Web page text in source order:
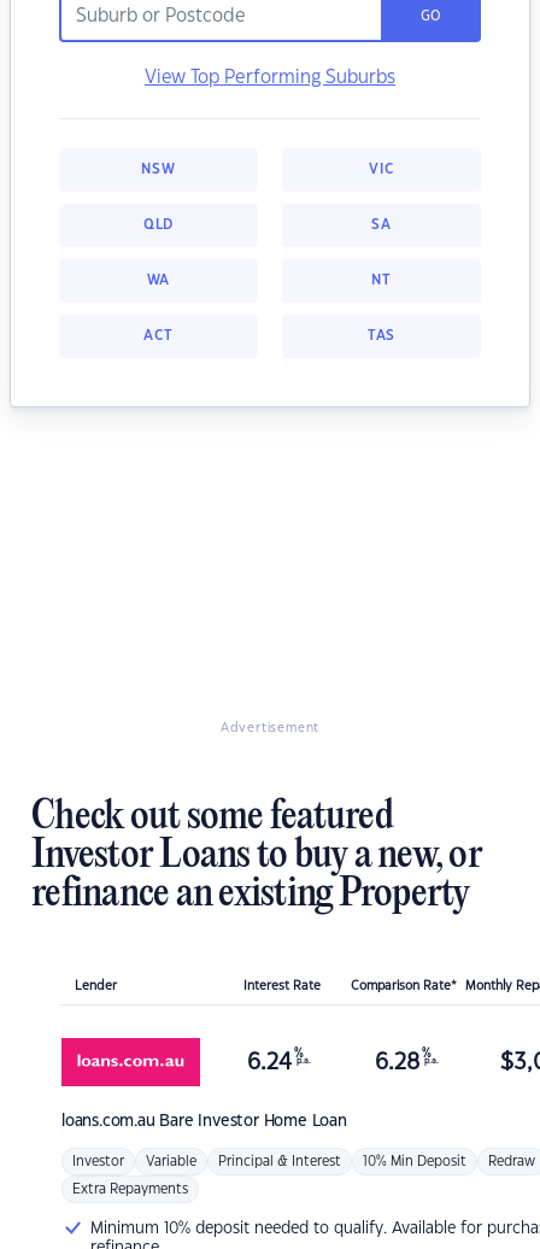
GO
View Top Performing Suburbs
NSW VIC
QLD SA
WA NT
ACT TAS
Advertisement
Check out some featured
Investor Loans to buy a new, or
refinance an existing Property
Lender Interest Rate Comparison Rate* Monthly
loans.com.au Bare Investor Home Loan
6.24 %
p.a. 6.28 %
p.a. $
Investor Variable Principal & Interest 10% Min Deposit Redraw
Extra Repayments
Minimum 10% deposit needed to qualify. Available for